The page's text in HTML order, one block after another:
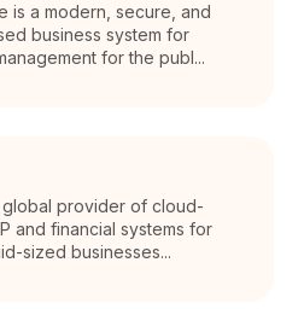
is a modern, secure, and
business system for
for the publ...
global provider of cloud-
and financial systems for
sized businesses...